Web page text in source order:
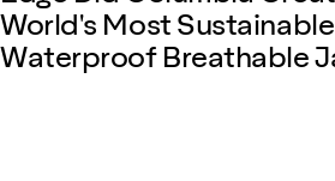
World's Most Sustainable
Waterproof Breathable